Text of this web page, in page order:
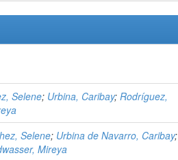
Selene; Urbina, Caribay; Rodríguez,
Selene; Urbina de Navarro, Caribay;
Mireya